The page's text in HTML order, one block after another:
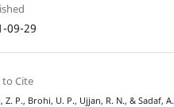
09-29
to Cite
Z. P., Brohi, U. P., Ujjan, R. N., & Sadaf, A.